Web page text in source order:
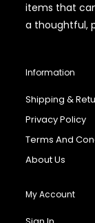
items that
a thoughtful,
Information
Shipping &
Privacy Policy
Terms And
About Us
My Account